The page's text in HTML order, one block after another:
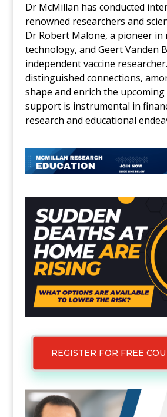
Dr McMillan has conducted
renowned researchers and
Dr Robert Malone, a pioneer in
technology, and Geert Vanden
independent vaccine
distinguished connections,
shape and enrich the
support is instrumental in
research and educational
REGISTER FOR FREE